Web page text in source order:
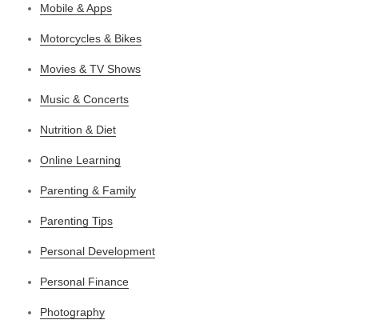
Mobile & Apps
Motorcycles & Bikes
Movies & TV Shows
Music & Concerts
Nutrition & Diet
Online Learning
Parenting & Family
Parenting Tips
Personal Development
Personal Finance
Photography